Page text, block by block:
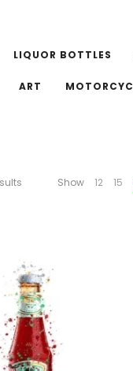
LIQUOR BOTTLES
ART
Show 12 15